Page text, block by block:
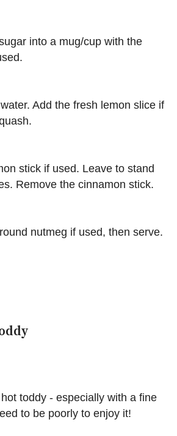
into a mug/cup with the
Add the fresh lemon slice if
stick if used. Leave to stand
Remove the cinnamon stick.
nutmeg if used, then serve.
toddy - especially with a fine
to be poorly to enjoy it!